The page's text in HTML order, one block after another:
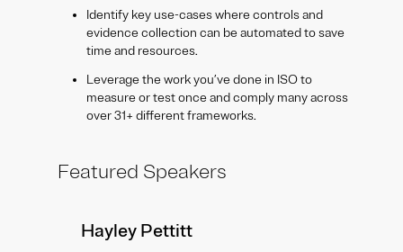
Identify key use-cases where controls and
evidence collection can be automated to save
time and resources.
Leverage the work you’ve done in ISO to
measure or test once and comply many across
over 31+ different frameworks.
Featured Speakers
Hayley Pettitt